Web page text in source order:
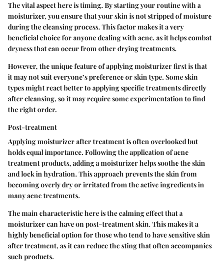
The vital aspect here is timing. By starting your routine with a
moisturizer, you ensure that your skin is not stripped of moisture
during the cleansing process. This factor makes it a very
beneficial choice for anyone dealing with acne, as it helps combat
dryness that can occur from other drying treatments.
However, the unique feature of applying moisturizer first is that
it may not suit everyone’s preference or skin type. Some skin
types might react better to applying specific treatments directly
after cleansing, so it may require some experimentation to find
the right order.
Post-treatment
Applying moisturizer after treatment is often overlooked but
holds equal importance. Following the application of acne
treatment products, adding a moisturizer helps soothe the skin
and lock in hydration. This approach prevents the skin from
becoming overly dry or irritated from the active ingredients in
many acne treatments.
The main characteristic here is the calming effect that a
moisturizer can have on post-treatment skin. This makes it a
highly beneficial option for those who tend to have sensitive skin
after treatment, as it can reduce the sting that often accompanies
such products.